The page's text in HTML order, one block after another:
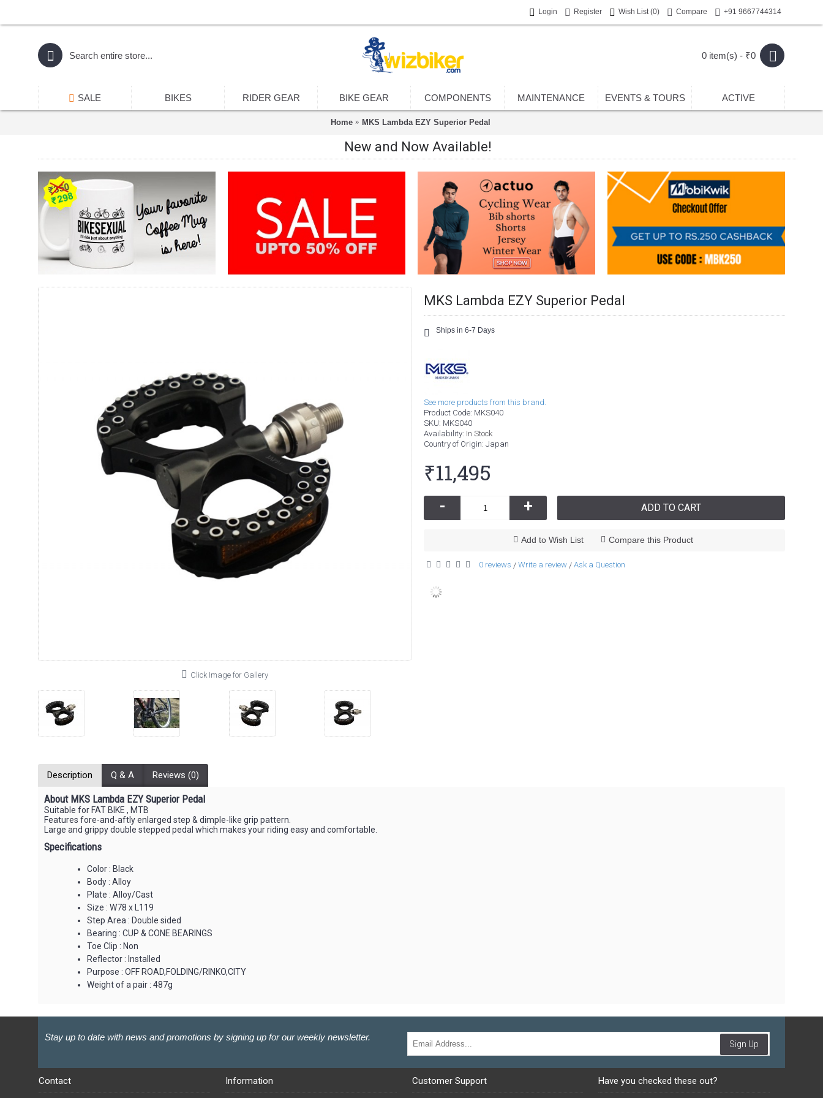
Login Register Wish List (0) Compare +91 9667744314
0 item(s) - ₹0
SALE BIKES RIDER GEAR BIKE GEAR COMPONENTS MAINTENANCE EVENTS & TOURS ACTIVE
Home MKS Lambda EZY Superior Pedal
New and Now Available!
Click Image for Gallery
MKS Lambda EZY Superior Pedal
Ships in 6-7 Days
See more products from this brand.
Product Code: MKS040
SKU: MKS040
Availability: In Stock
Country of Origin: Japan
₹11,495
- + ADD TO CART
Add to Wish List Compare this Product
0 reviews / Write a review / Ask a Question
Description Q & A Reviews (0)
About MKS Lambda EZY Superior Pedal
Suitable for FAT BIKE , MTB
Features fore-and-aftly enlarged step & dimple-like grip pattern.
Large and grippy double stepped pedal which makes your riding easy and comfortable.
Specifications
Color : Black
Body : Alloy
Plate : Alloy/Cast
Size : W78 x L119
Step Area : Double sided
Bearing : CUP & CONE BEARINGS
Toe Clip : Non
Reflector : Installed
Purpose : OFF ROAD,FOLDING/RINKO,CITY
Weight of a pair : 487g
Stay up to date with news and promotions by signing up for our weekly newsletter.
Sign Up
Contact Information Customer Support Have you checked these out?